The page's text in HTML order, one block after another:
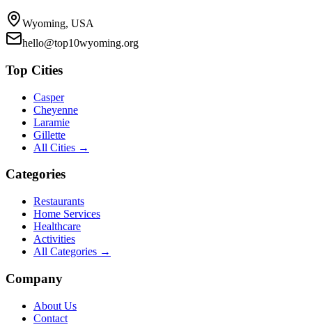
Wyoming, USA
hello@top10wyoming.org
Top Cities
Casper
Cheyenne
Laramie
Gillette
All Cities →
Categories
Restaurants
Home Services
Healthcare
Activities
All Categories →
Company
About Us
Contact